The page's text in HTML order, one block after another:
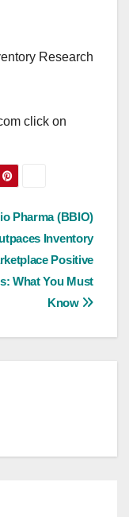
Research
click on
Pharma (BBIO)
Inventory
Positive
What You Must
Know